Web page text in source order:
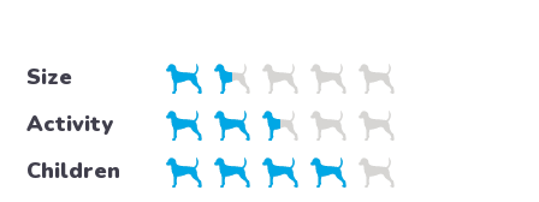
Size
Activity
Children